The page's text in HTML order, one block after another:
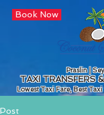
Book Now
Praslin |
TAXI TRANSFERS
Lowest Taxi Fare, Best
Post